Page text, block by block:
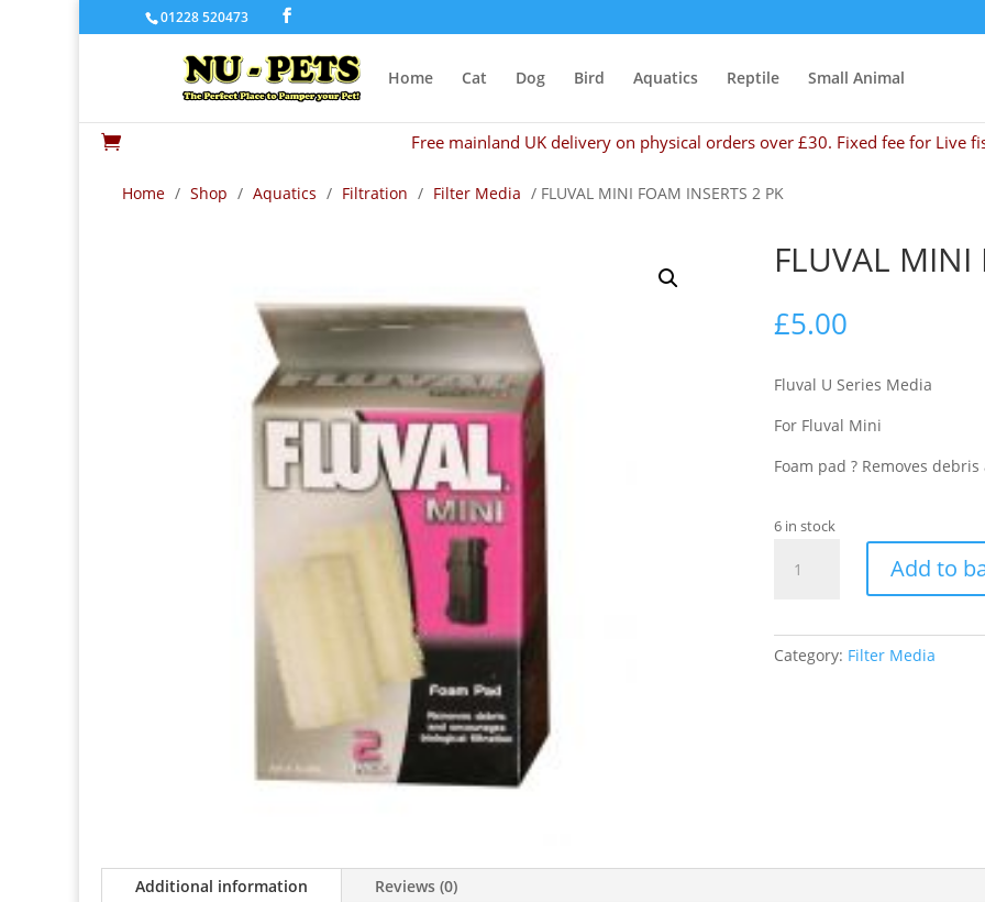
01228 520473
Home Cat Dog Bird Aquatics Reptile Small Animal
 Free mainland UK delivery on physical orders over £30. Fixed fee for Live
Home / Shop / Aquatics / Filtration / Filter Media / FLUVAL MINI FOAM INSERTS 2 PK
FLUVAL MINI
£5.00
Fluval U Series Media
For Fluval Mini
Foam pad ? Removes
6 in stock
MINI
2
Add to
Category: Filter Media
Additional information Reviews (0)